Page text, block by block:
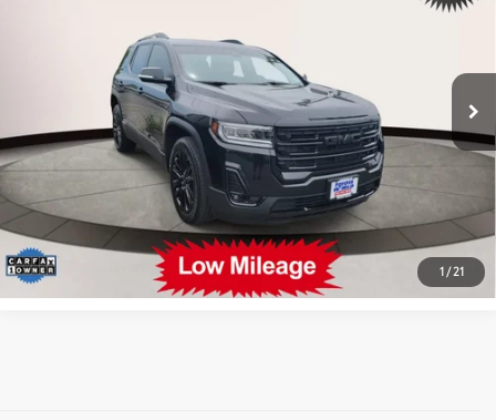
1 / 21
1GKKNULS5PZ265277
Ext.: Jet Black
Less
*Includes any dealer fees. Exclusions include tax, title, and
license fees. Dealer sets actual price.
CLICK TO CALL
I WANT IT